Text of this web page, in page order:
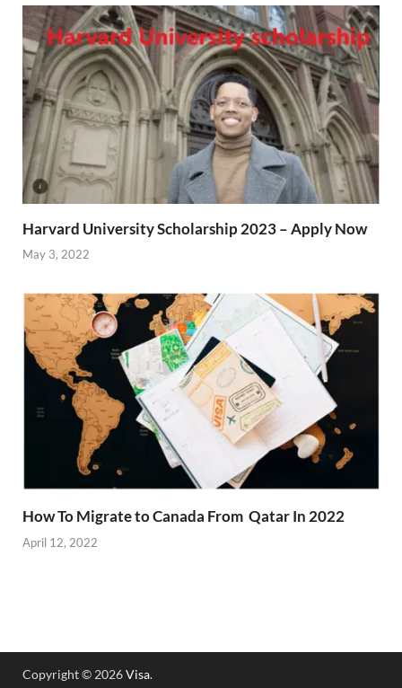
Harvard University Scholarship 2023 – Apply Now
May 3, 2022
How To Migrate to Canada From Qatar In 2022
April 12, 2022
Copyright © 2026Visa.